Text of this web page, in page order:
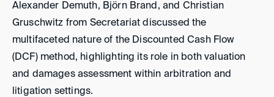
Alexander Demuth, Björn Brand, and Christian
Gruschwitz from Secretariat discussed the
multifaceted nature of the Discounted Cash Flow
(DCF) method, highlighting its role in both valuation
and damages assessment within arbitration and
litigation settings.